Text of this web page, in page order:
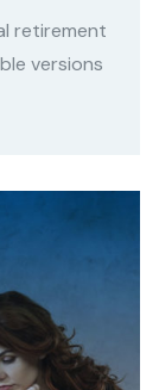
retirement
versions